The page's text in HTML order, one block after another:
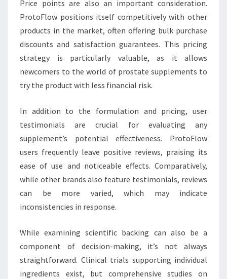
Price points are also an important consideration.
ProtoFlow positions itself competitively with other
products in the market, often offering bulk purchase
discounts and satisfaction guarantees. This pricing
strategy is particularly valuable, as it allows
newcomers to the world of prostate supplements to
try the product with less financial risk.
In addition to the formulation and pricing, user
testimonials are crucial for evaluating any
supplement’s potential effectiveness. ProtoFlow
users frequently leave positive reviews, praising its
ease of use and noticeable effects. Comparatively,
while other brands also feature testimonials, reviews
can be more varied, which may indicate
inconsistencies in response.
While examining scientific backing can also be a
component of decision-making, it’s not always
straightforward. Clinical trials supporting individual
ingredients exist, but comprehensive studies on